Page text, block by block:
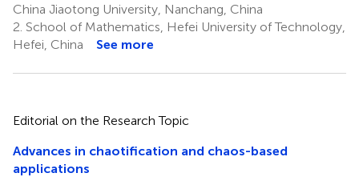
China Jiaotong University, Nanchang, China
2. School of Mathematics, Hefei University of Technology,
Hefei, China
See more
Editorial on the Research Topic
Advances in chaotification and chaos-based
applications